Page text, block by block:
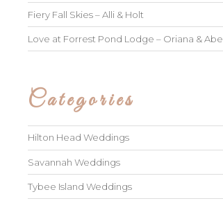
Fiery Fall Skies – Alli & Holt
Love at Forrest Pond Lodge – Oriana & Abe
Categories
Hilton Head Weddings
Savannah Weddings
Tybee Island Weddings